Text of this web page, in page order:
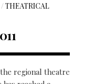
/THEATRICAL
regional theatre